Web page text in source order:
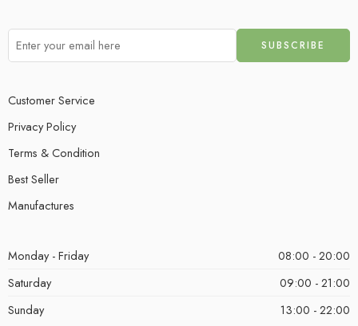
Customer Service
Privacy Policy
Terms & Condition
Best Seller
Manufactures
Monday - Friday
08:00 - 20:00
Saturday
09:00 - 21:00
Sunday
13:00 - 22:00